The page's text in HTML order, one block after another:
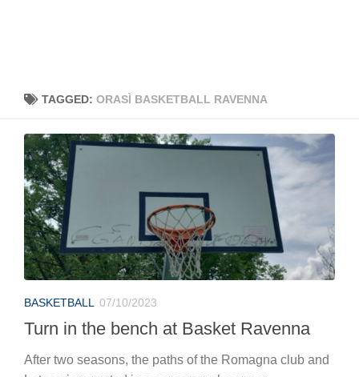
TAGGED: ORASÌ BASKETBALL RAVENNA
BASKETBALL 07/10/2023
Turn in the bench at Basket Ravenna
After two seasons, the paths of the Romagna club and